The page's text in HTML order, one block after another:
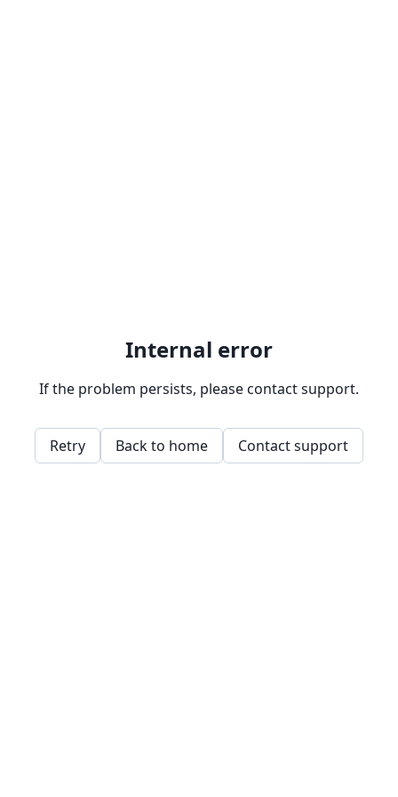
Internal error
If the problem persists, please contact support.
Retry Back to home Contact support